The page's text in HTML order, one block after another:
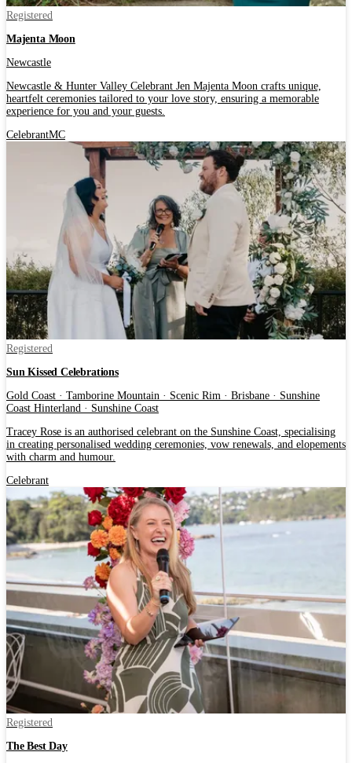
Registered
Majenta Moon
Newcastle
Newcastle & Hunter Valley Celebrant Jen Majenta Moon crafts unique,
heartfelt ceremonies tailored to your love story, ensuring a memorable
experience for you and your guests.
CelebrantMC
Registered
Sun Kissed Celebrations
Gold Coast · Tamborine Mountain · Scenic Rim · Brisbane · Sunshine
Coast Hinterland · Sunshine Coast
Tracey Rose is an authorised celebrant on the Sunshine Coast, specialising
in creating personalised wedding ceremonies, vow renewals, and elopements
with charm and humour.
Celebrant
Registered
The Best Day